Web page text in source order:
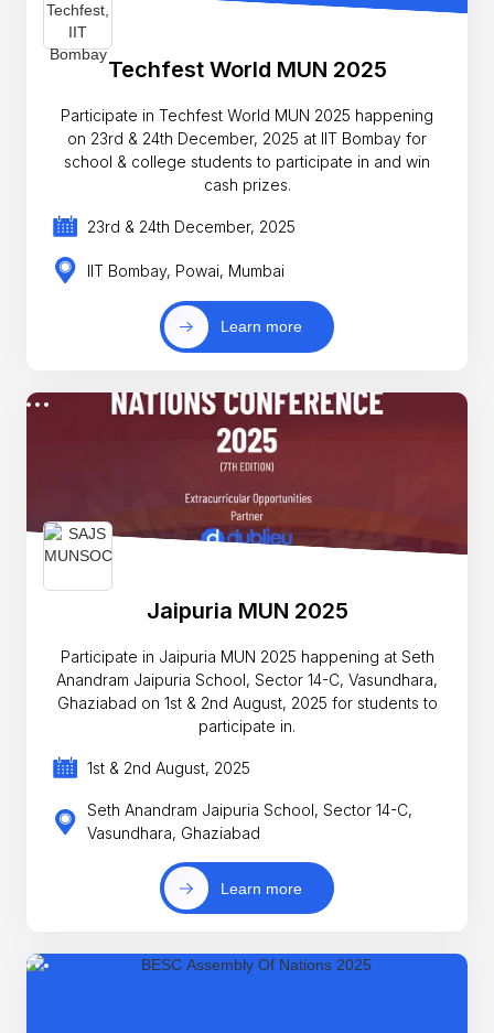
Techfest World MUN 2025
Participate in Techfest World MUN 2025 happening
on 23rd & 24th December, 2025 at IIT Bombay for
school & college students to participate in and win
cash prizes.
23rd & 24th December, 2025
IIT Bombay, Powai, Mumbai
Learn more
Jaipuria MUN 2025
Participate in Jaipuria MUN 2025 happening at Seth
Anandram Jaipuria School, Sector 14-C, Vasundhara,
Ghaziabad on 1st & 2nd August, 2025 for students to
participate in.
1st & 2nd August, 2025
Seth Anandram Jaipuria School, Sector 14-C,
Vasundhara, Ghaziabad
Learn more